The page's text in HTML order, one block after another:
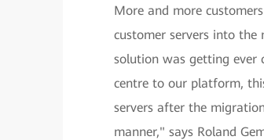
More and more
customer servers into the
solution was getting ever
centre to our platform,
servers after the
manner," says Roland